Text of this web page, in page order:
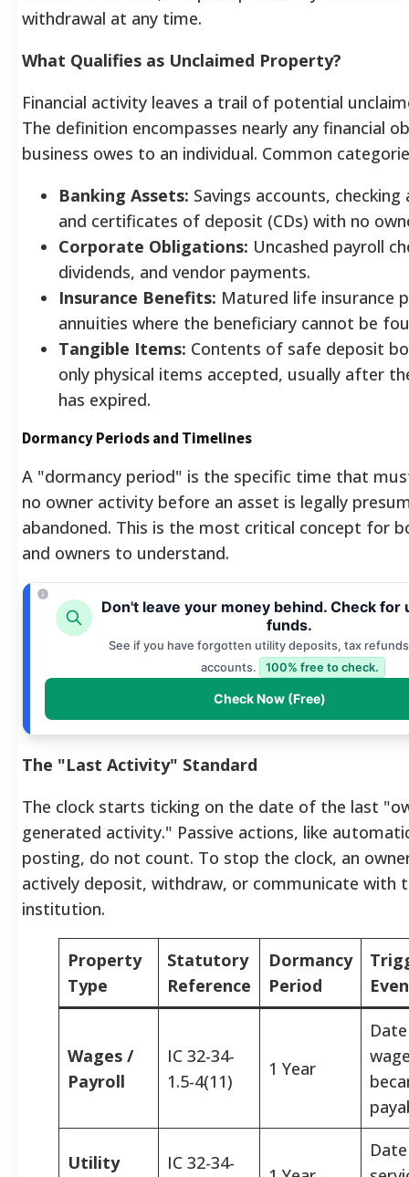
withdrawal at any time.
What Qualifies as Unclaimed Property?
Financial activity leaves a trail of potential
The definition encompasses nearly any financial
business owes to an individual. Common
Banking Assets: Savings accounts, checking
and certificates of deposit (CDs) with no
Corporate Obligations: Uncashed payroll
dividends, and vendor payments.
Insurance Benefits: Matured life insurance
annuities where the beneficiary cannot be
Tangible Items: Contents of safe deposit
only physical items accepted, usually after
has expired.
Dormancy Periods and Timelines
A "dormancy period" is the specific time that
no owner activity before an asset is legally
abandoned. This is the most critical concept for
and owners to understand.
Don't leave your money behind. Check for
funds.
See if you have forgotten utility deposits, tax
accounts.
100% free to check.
Check Now (Free)
The "Last Activity" Standard
The clock starts ticking on the date of the last
generated activity." Passive actions, like
posting, do not count. To stop the clock, an
actively deposit, withdraw, or communicate with
institution.
Property
Type
Statutory
Reference
Dormancy
Period
Wages /
Payroll
IC 32-34-
1.5-4(11)
1 Year
Utility
IC 32-34-